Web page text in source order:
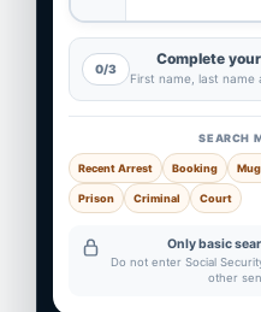
0/3
Complete
First name, last name
SEARCH
Recent Arrest Booking
Prison Criminal Court
Only basic
Do not enter Social
other